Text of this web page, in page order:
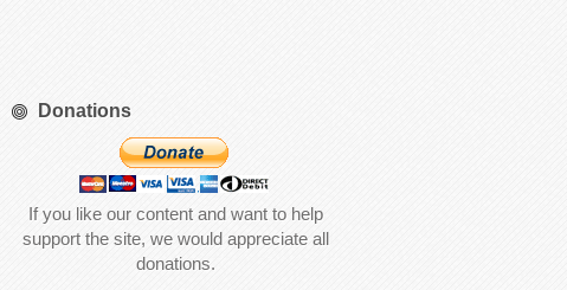
Donations
If you like our content and want to help
support the site, we would appreciate all
donations.